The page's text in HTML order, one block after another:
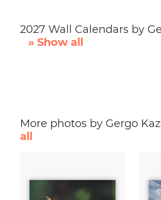
2027 Wall Calendars by
» Show all
More photos by Gergo
all